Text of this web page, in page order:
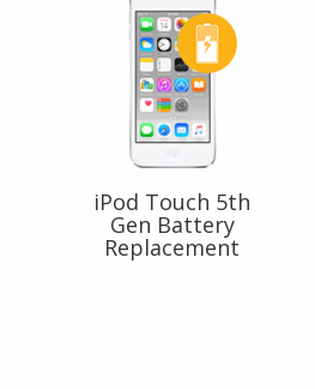
iPod Touch 5th
Gen Battery
Replacement